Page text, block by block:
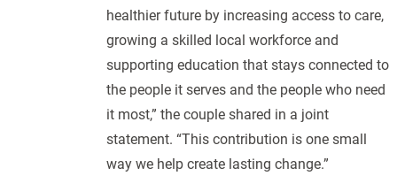
healthier future by increasing access to care,
growing a skilled local workforce and
supporting education that stays connected to
the people it serves and the people who need
it most,” the couple shared in a joint
statement. “This contribution is one small
way we help create lasting change.”